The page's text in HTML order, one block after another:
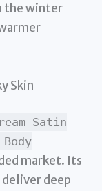
the winter
Skin
Satin
market. Its
deep